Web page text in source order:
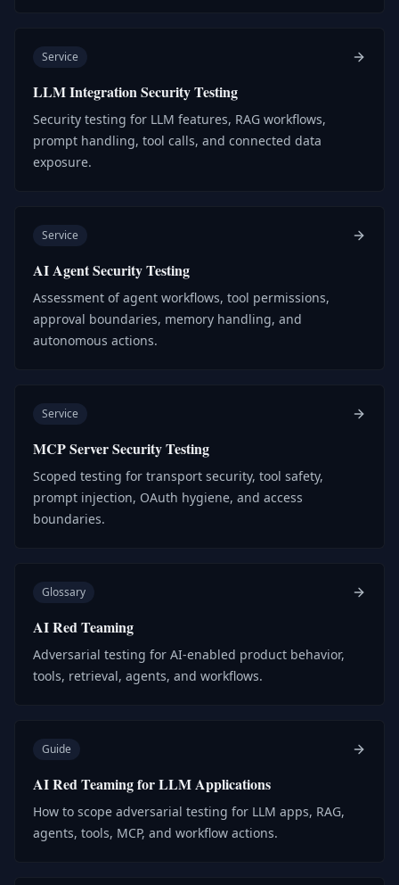
Service
LLM Integration Security Testing
Security testing for LLM features, RAG workflows,
prompt handling, tool calls, and connected data
exposure.
Service
AI Agent Security Testing
Assessment of agent workflows, tool permissions,
approval boundaries, memory handling, and
autonomous actions.
Service
MCP Server Security Testing
Scoped testing for transport security, tool safety,
prompt injection, OAuth hygiene, and access
boundaries.
Glossary
AI Red Teaming
Adversarial testing for AI-enabled product behavior,
tools, retrieval, agents, and workflows.
Guide
AI Red Teaming for LLM Applications
How to scope adversarial testing for LLM apps, RAG,
agents, tools, MCP, and workflow actions.